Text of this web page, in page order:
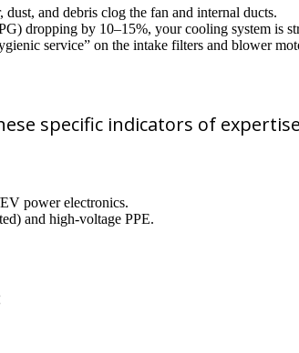
and debris clog the fan and internal ducts.
dropping by 10–15%, your cooling system is
service” on the intake filters and blower
specific indicators of
power electronics.
and high-voltage PPE.